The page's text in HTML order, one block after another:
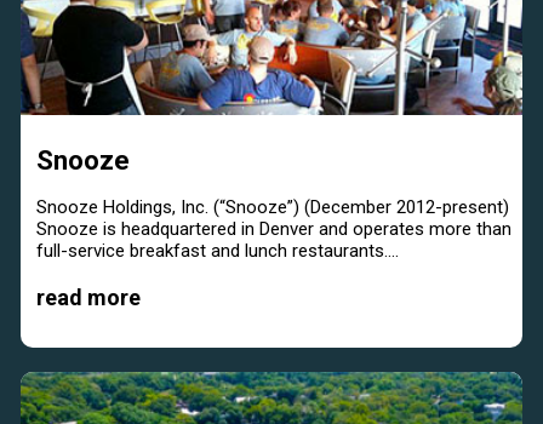
Snooze
Snooze Holdings, Inc. (“Snooze”) (December 2012-present)
Snooze is headquartered in Denver and operates more than
full-service breakfast and lunch restaurants....
read more